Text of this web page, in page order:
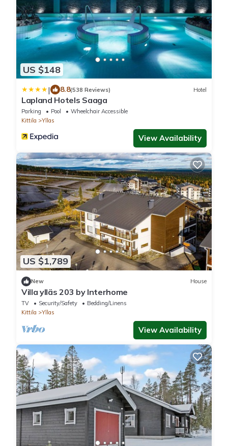
US $148
| 8.8(538 Reviews) Hotel
Lapland Hotels Saaga
Parking Pool
Wheelchair Accessible
Kittila
Yllas
View Availability
US $1,789
New House
Villa ylläs 203 by Interhome
TV Security/Safety
Bedding/Linens
Kittila
Yllas
View Availability